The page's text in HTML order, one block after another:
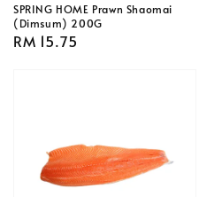
SPRING HOME Prawn Shaomai
(Dimsum) 200G
Regular
RM 15.75